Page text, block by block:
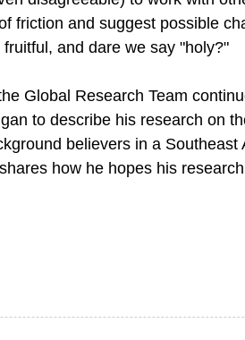
friction and suggest possible
and dare we say "holy?"
Global Research Team
to describe his research on
believers in a Southeast
how he hopes his